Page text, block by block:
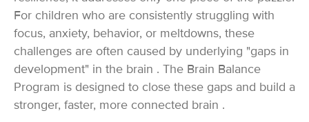
For children who are consistently struggling with
focus, anxiety, behavior, or meltdowns, these
challenges are often caused by underlying "gaps in
development" in the brain . The Brain Balance
Program is designed to close these gaps and build a
stronger, faster, more connected brain .